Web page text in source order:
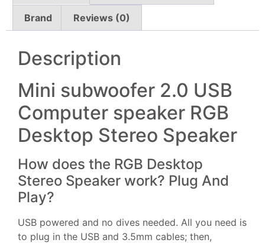
Brand Reviews (0)
Description
Mini subwoofer 2.0 USB
Computer speaker RGB
Desktop Stereo Speaker
How does the RGB Desktop
Stereo Speaker work? Plug And
Play?
USB powered and no dives needed. All you need is
to plug in the USB and 3.5mm cables; then,